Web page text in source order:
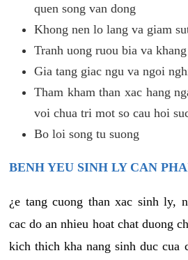
quen song van dong
Khong nen lo lang va giam
Tranh uong ruou bia va
Gia tang giac ngu va ngoi
Tham kham than xac hang
voi chua tri mot so cau hoi
Bo loi song tu suong
BENH YEU SINH LY CAN
¿e tang cuong than xac sinh ly,
cac do an nhieu hoat chat duong
kich thich kha nang sinh duc cua